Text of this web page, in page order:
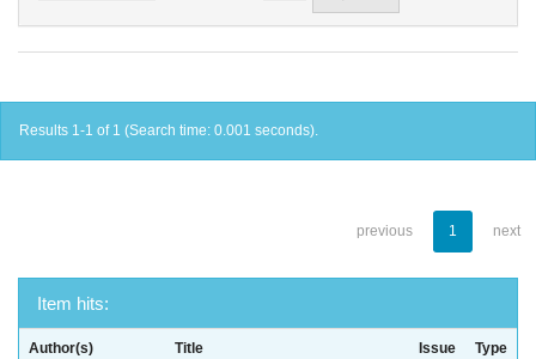
Results 1-1 of 1 (Search time: 0.001 seconds).
previous 1 next
Item hits:
Author(s) Title
Issue
Type